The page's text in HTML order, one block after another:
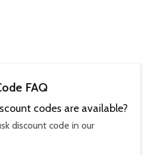
FAQ
codes are available?
discount code in our